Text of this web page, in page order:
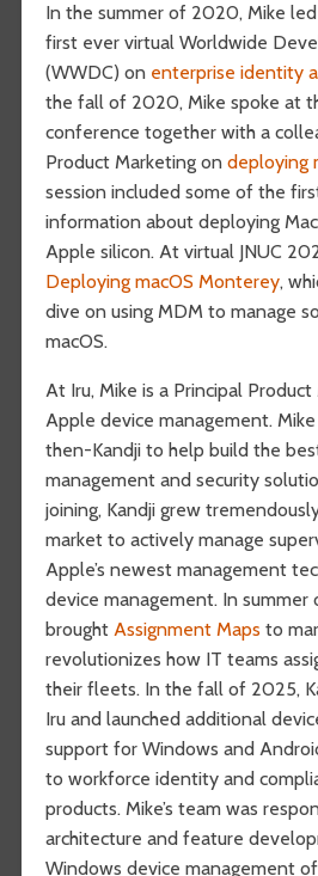
In the summer of 2020, Mike led
first ever virtual Worldwide
(WWDC) on enterprise identity
the fall of 2020, Mike spoke at
conference together with a
Product Marketing on deploying
session included some of the
information about deploying
Apple silicon. At virtual JNUC
Deploying macOS Monterey,
dive on using MDM to manage
macOS.
At Iru, Mike is a Principal
Apple device management.
then-Kandji to help build the
management and security
joining, Kandji grew
market to actively manage
Apple’s newest management
device management. In summer
brought Assignment Maps to
revolutionizes how IT teams
their fleets. In the fall of 2025,
Iru and launched additional
support for Windows and
to workforce identity and
products. Mike’s team was
architecture and feature
Windows device management